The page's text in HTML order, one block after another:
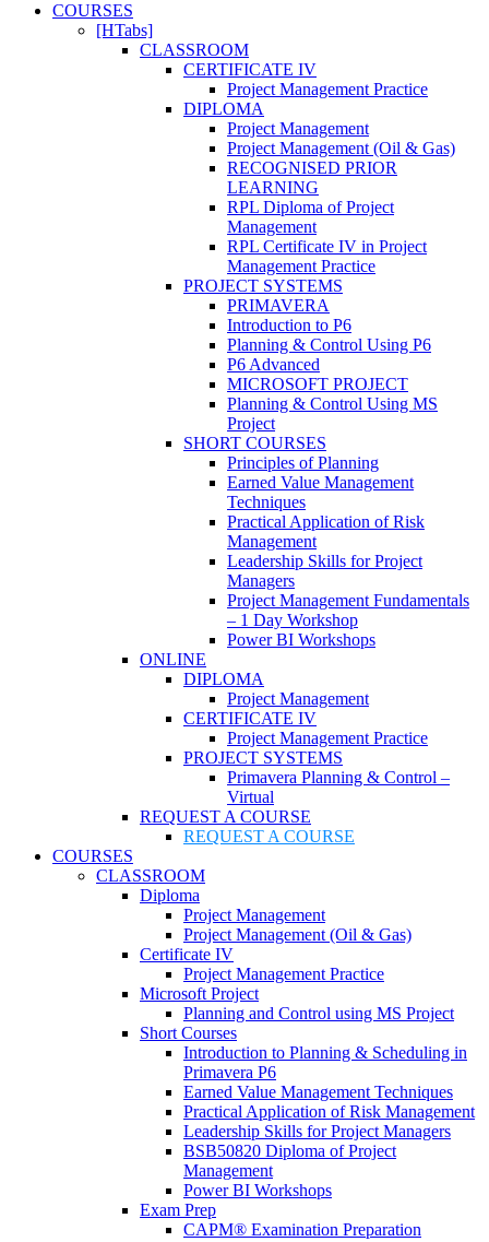
COURSES
[HTabs]
CLASSROOM
CERTIFICATE IV
Project Management Practice
DIPLOMA
Project Management
Project Management (Oil & Gas)
RECOGNISED PRIOR
LEARNING
RPL Diploma of Project
Management
RPL Certificate IV in Project
Management Practice
PROJECT SYSTEMS
PRIMAVERA
Introduction to P6
Planning & Control Using P6
P6 Advanced
MICROSOFT PROJECT
Planning & Control Using MS
Project
SHORT COURSES
Principles of Planning
Earned Value Management
Techniques
Practical Application of Risk
Management
Leadership Skills for Project
Managers
Project Management Fundamentals
– 1 Day Workshop
Power BI Workshops
ONLINE
DIPLOMA
Project Management
CERTIFICATE IV
Project Management Practice
PROJECT SYSTEMS
Primavera Planning & Control –
Virtual
REQUEST A COURSE
REQUEST A COURSE
COURSES
CLASSROOM
Diploma
Project Management
Project Management (Oil & Gas)
Certificate IV
Project Management Practice
Microsoft Project
Planning and Control using MS Project
Short Courses
Introduction to Planning & Scheduling in
Primavera P6
Earned Value Management Techniques
Practical Application of Risk Management
Leadership Skills for Project Managers
BSB50820 Diploma of Project
Management
Power BI Workshops
Exam Prep
CAPM® Examination Preparation